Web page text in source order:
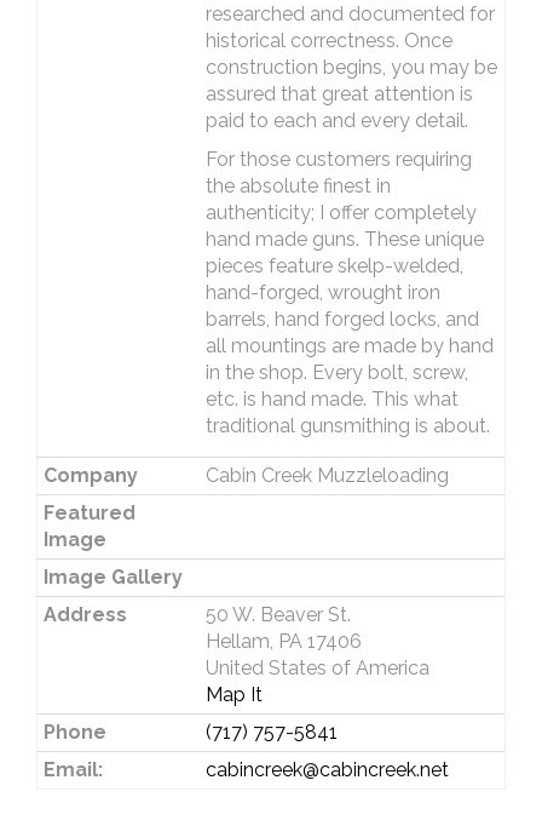
researched and documented for
historical correctness. Once
construction begins, you may be
assured that great attention is
paid to each and every detail.
For those customers requiring
the absolute finest in
authenticity; I offer completely
hand made guns. These unique
pieces feature skelp-welded,
hand-forged, wrought iron
barrels, hand forged locks, and
all mountings are made by hand
in the shop. Every bolt, screw,
etc. is hand made. This what
traditional gunsmithing is about.
Company
Cabin Creek Muzzleloading
Featured
Image
Image Gallery
Address
50 W. Beaver St.
Hellam, PA 17406
United States of America
Map It
Phone
(717) 757-5841
Email:
cabincreek@cabincreek.net